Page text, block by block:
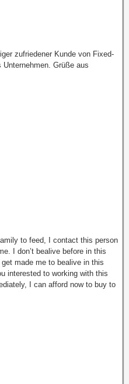
zufriedener Kunde von Fixed-
Grüße aus
to feed, I contact this person
I don’t bealive before in this
made me to bealive in this
interested to working with this
I can afford now to buy to